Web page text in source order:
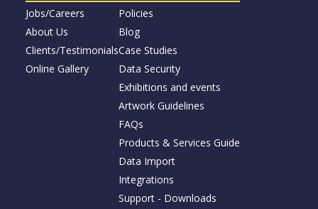
Jobs/Careers
About Us
Clients/Testimonials
Online Gallery
Policies
Blog
Case Studies
Data Security
Exhibitions and events
Artwork Guidelines
FAQs
Products & Services Guide
Data Import
Integrations
Support - Downloads